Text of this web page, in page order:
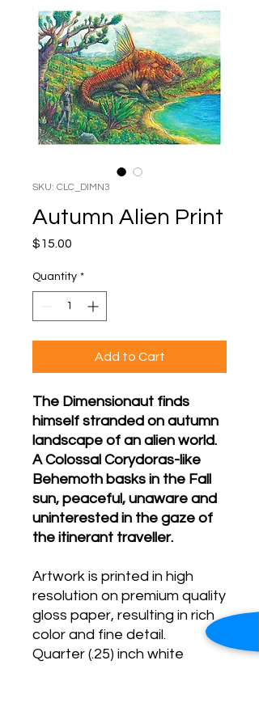
SKU: CLC_DIMN3
Autumn Alien Print
$15.00
Quantity *
Add to Cart
The Dimensionaut finds
himself stranded on autumn
landscape of an alien world.
A Colossal Corydoras-like
Behemoth basks in the Fall
sun, peaceful, unaware and
uninterested in the gaze of
the itinerant traveller.
Artwork is printed in high
resolution on premium quality
gloss paper, resulting in rich
color and fine detail.
Quarter (.25) inch white